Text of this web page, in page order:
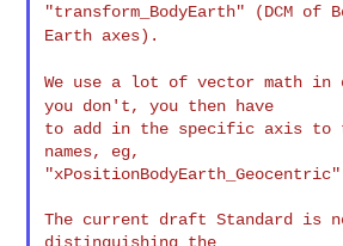
"transform_BodyEarth" (DCM of
Earth axes).
We use a lot of vector math
you don't, you then
have
to add in the specific axis to
names, eg,
The current draft Standard is